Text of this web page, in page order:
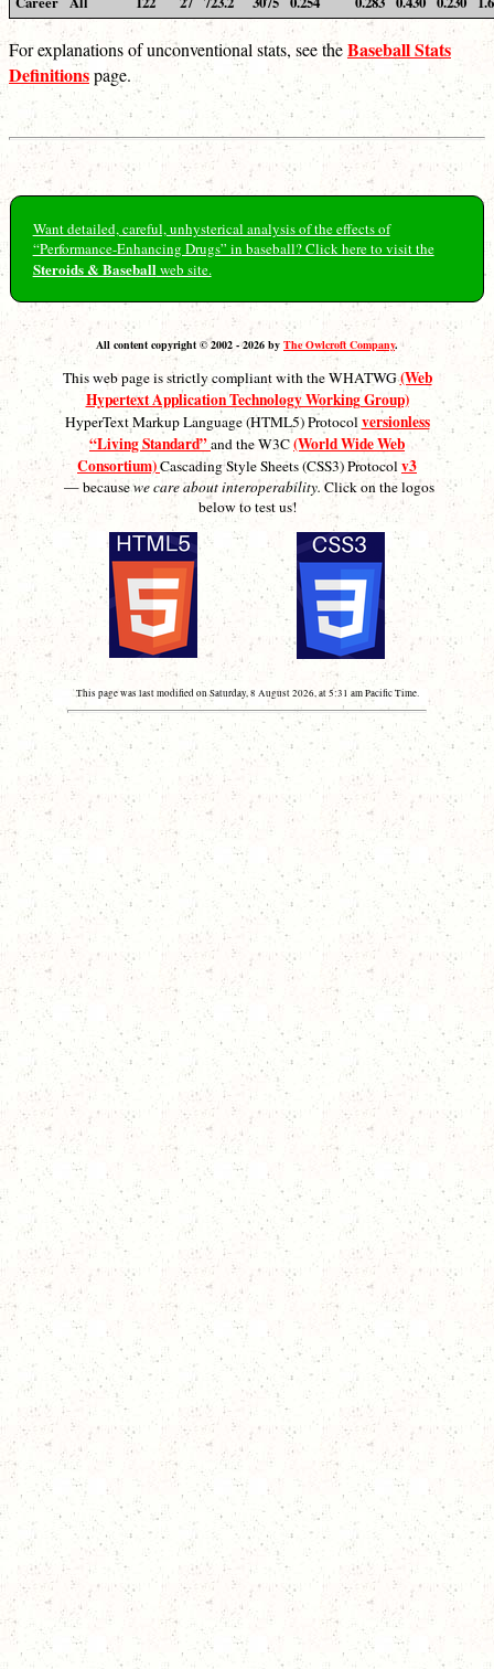
For explanations of unconventional stats, see theBaseball Stats
Definitionspage.
Want detailed, careful, unhysterical analysis of the effects of
“Performance-Enhancing Drugs” in baseball? Click here to visit the
Steroids & Baseballweb site.
All content copyright © 2002 - 2026 by The Owlcroft Company.
This web page is strictly compliant with the WHATWG(Web
Hypertext Application Technology Working Group)
HyperText Markup Language (HTML5) Protocolversionless
“Living Standard”and the W3C(World Wide Web
Consortium)Cascading Style Sheets (CSS3) Protocolv3
— becausewe care about interoperability. Click on the logos
below to test us!
This page was last modified on Saturday, 8 August 2026, at 5:31 am Pacific Time.